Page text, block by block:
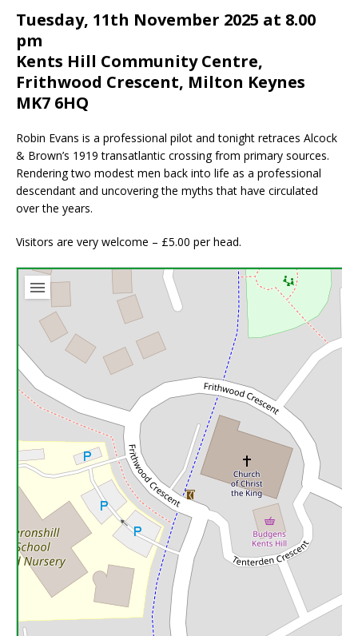
Tuesday, 11th November 2025 at 8.00
pm
Kents Hill Community Centre,
Frithwood Crescent, Milton Keynes
MK7 6HQ
Robin Evans is a professional pilot and tonight retraces Alcock
& Brown’s 1919 transatlantic crossing from primary sources.
Rendering two modest men back into life as a professional
descendant and uncovering the myths that have circulated
over the years.
Visitors are very welcome – £5.00 per head.